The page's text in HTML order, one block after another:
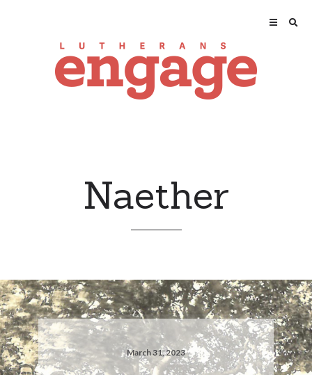
Naether
March 31, 2023